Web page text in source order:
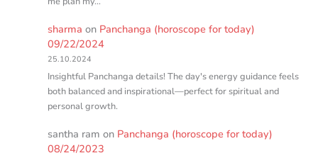
sharma on Panchanga (horoscope for today)
09/22/2024
25.10.2024
Insightful Panchanga details! The day's energy guidance feels
both balanced and inspirational—perfect for spiritual and
personal growth.
santha ram on Panchanga (horoscope for today)
08/24/2023